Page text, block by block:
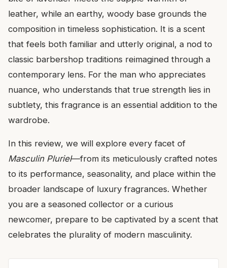
leather, while an earthy, woody base grounds the
composition in timeless sophistication. It is a scent
that feels both familiar and utterly original, a nod to
classic barbershop traditions reimagined through a
contemporary lens. For the man who appreciates
nuance, who understands that true strength lies in
subtlety, this fragrance is an essential addition to the
wardrobe.
In this review, we will explore every facet of
Masculin Pluriel—from its meticulously crafted notes
to its performance, seasonality, and place within the
broader landscape of luxury fragrances. Whether
you are a seasoned collector or a curious
newcomer, prepare to be captivated by a scent that
celebrates the plurality of modern masculinity.